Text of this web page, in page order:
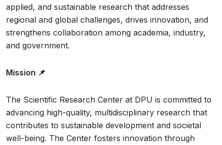
applied, and sustainable research that addresses
regional and global challenges, drives innovation, and
strengthens collaboration among academia, industry,
and government.
Mission 📌
The Scientific Research Center at DPU is committed to
advancing high-quality, multidisciplinary research that
contributes to sustainable development and societal
well-being. The Center fosters innovation through